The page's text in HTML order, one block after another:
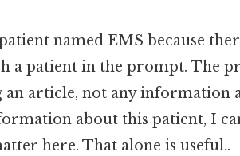
named EMS because
a patient in the prompt. The
article, not any information
about this patient, I
here. That alone is useful..